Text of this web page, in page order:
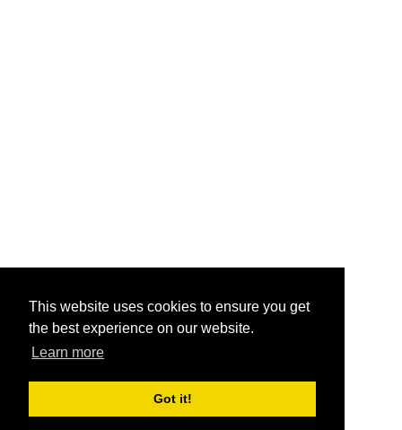
This website uses cookies to ensure you get
the best experience on our website.
Learn more
Got it!